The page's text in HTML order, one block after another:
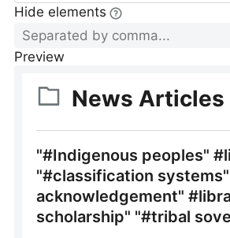
Hide elements
Preview